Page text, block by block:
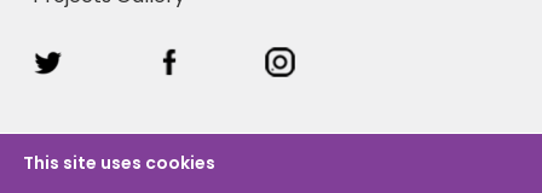
This site uses cookies